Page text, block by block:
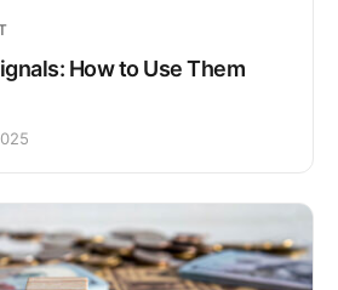
How to Use Them